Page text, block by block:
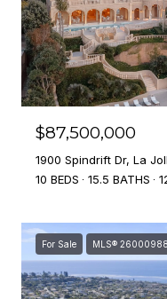
$87,500,000
1900 Spindrift Dr, La
10 BEDS
15.5 BATHS
For Sale MLS®